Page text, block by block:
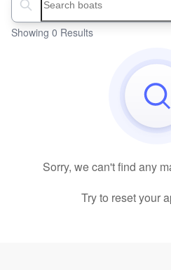
Search boats...
Showing 0 Results
Sorry, we can't find any
Try to reset your